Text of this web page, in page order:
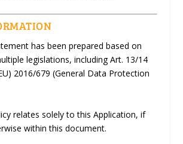
has been prepared based on
legislations, including Art. 13/14
2016/679 (General Data Protection
relates solely to this Application, if
within this document.